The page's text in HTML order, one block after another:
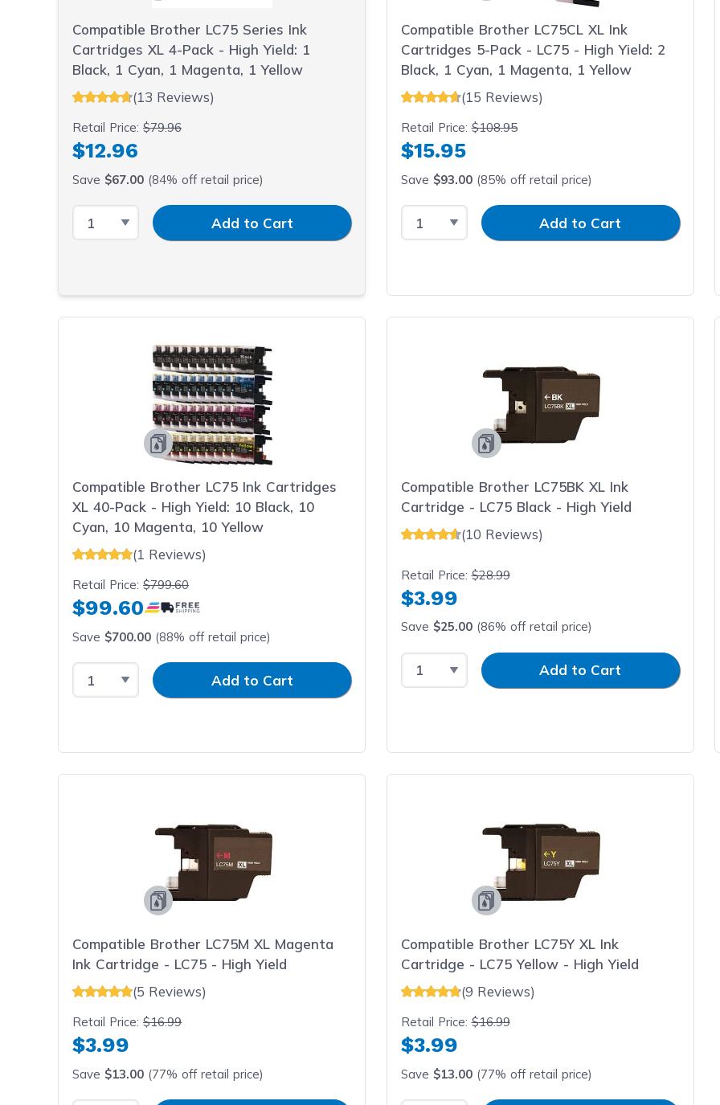
Compatible Brother LC75 Series Ink
Cartridges XL 4-Pack - High Yield: 1
Black, 1 Cyan, 1 Magenta, 1 Yellow
(13 Reviews)
Retail Price:$79.96
$12.96
Save $67.00 (84% off retail price)
Select QuantityInput QuantityAdd to Cart
Compatible Brother LC75CL XL Ink
Cartridges 5-Pack - LC75 - High Yield: 2
Black, 1 Cyan, 1 Magenta, 1 Yellow
(15 Reviews)
Retail Price:$108.95
$15.95
Save $93.00(85% off retail price)
Select QuantityInput QuantityAdd to Cart
Compatible Brother LC75 Ink Cartridges
XL 40-Pack - High Yield: 10 Black, 10
Cyan, 10 Magenta, 10 Yellow
(1 Reviews)
Retail Price:$799.60
$99.60
Save $700.00 (88% off retail price)
Select QuantityInput QuantityAdd to Cart
Compatible Brother LC75BK XL Ink
Cartridge - LC75 Black - High Yield
(10 Reviews)
Retail Price:$28.99
$3.99
Save $25.00(86% off retail price)
Select QuantityInput QuantityAdd to Cart
Compatible Brother LC75M XL Magenta
Ink Cartridge - LC75 - High Yield
(5 Reviews)
Retail Price:$16.99
$3.99
Save $13.00 (77% off retail price)
Compatible Brother LC75Y XL Ink
Cartridge - LC75 Yellow - High Yield
(9 Reviews)
Retail Price:$16.99
$3.99
Save $13.00(77% off retail price)